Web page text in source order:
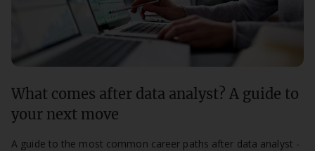
What comes after data analyst? A guide to
your next move
A guide to the most common career paths after data analyst -